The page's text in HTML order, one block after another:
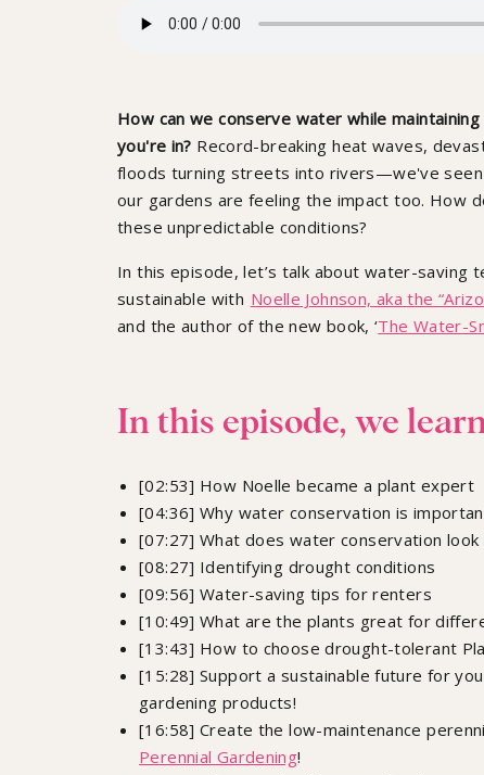
How can we conserve water while
you're in? Record-breaking heat waves,
floods turning streets into rivers—we've
our gardens are feeling the impact too. How
these unpredictable conditions?
In this episode, let’s talk about water-saving
sustainable with Noelle Johnson, aka the
and the author of the new book, ‘The Water-
In this episode, we
[02:53] How Noelle became a plant expert
[04:36] Why water conservation is
[07:27] What does water conservation look
[08:27] Identifying drought conditions
[09:56] Water-saving tips for renters
[10:49] What are the plants great for
[13:43] How to choose drought-tolerant
[15:28] Support a sustainable future for
gardening products!
[16:58] Create the low-maintenance
Perennial Gardening!